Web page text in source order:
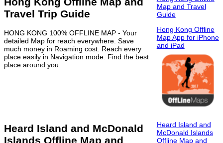
Travel Trip Guide
HONG KONG 100% OFFLINE MAP - Your
detailed Map for reach everywhere. Save
much money in Roaming cost. Reach every
place easily in Navigation mode. Find the best
place around you.
Map and Travel
Guide
Hong Kong Offline
Map App for iPhone
and iPad
Heard Island and McDonald
Islands Offline Map and
Heard Island and
McDonald Islands
Offline Map and